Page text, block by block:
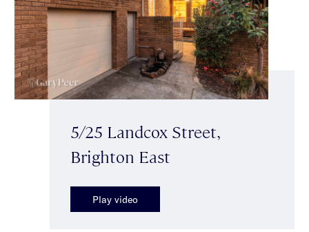
5/25 Landcox Street,
Brighton East
Play video